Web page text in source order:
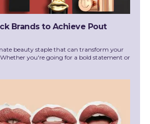
Brands to Achieve Pout
beauty staple that can transform your
you're going for a bold statement or